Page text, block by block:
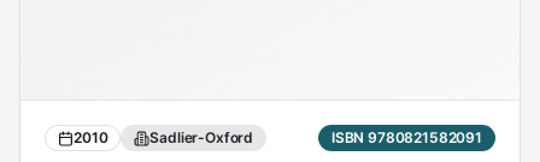
2010 Sadlier-Oxford ISBN 9780821582091